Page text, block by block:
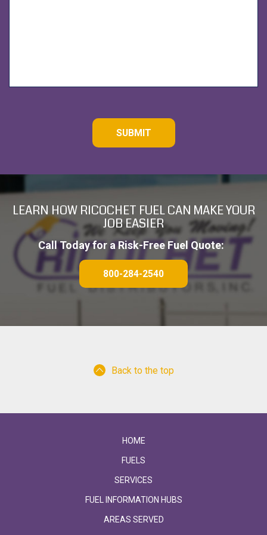
H
LEARN HOW RICOCHET FUEL CAN MAKE YOUR
JOB EASIER
Call Today for a Risk-Free Fuel Quote:
800-284-2540
Back to the top
HOME
FUELS
SERVICES
FUEL INFORMATION HUBS
AREAS SERVED